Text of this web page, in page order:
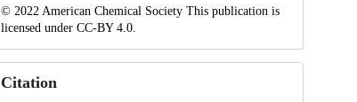
© 2022 American Chemical Society This publication is
licensed under CC-BY 4.0.
Citation